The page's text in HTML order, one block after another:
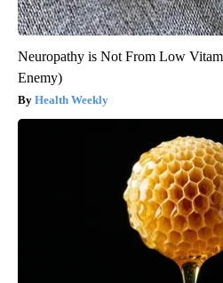
Neuropathy is Not From Low
Enemy)
Health Weekly